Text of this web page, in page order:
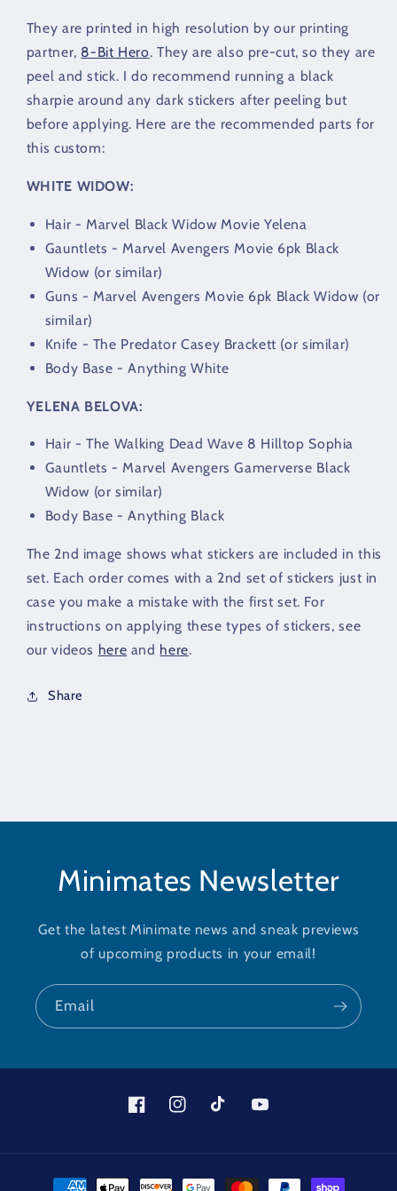
They are printed in high resolution by our printing
partner, 8-Bit Hero. They are also pre-cut, so they are
peel and stick. I do recommend running a black
sharpie around any dark stickers after peeling but
before applying. Here are the recommended parts for
this custom:
WHITE WIDOW:
Hair - Marvel Black Widow Movie Yelena
Gauntlets - Marvel Avengers Movie 6pk Black
Widow (or similar)
Guns - Marvel Avengers Movie 6pk Black Widow (or
similar)
Knife - The Predator Casey Brackett (or similar)
Body Base - Anything White
YELENA BELOVA:
Hair - The Walking Dead Wave 8 Hilltop Sophia
Gauntlets - Marvel Avengers Gamerverse Black
Widow (or similar)
Body Base - Anything Black
The 2nd image shows what stickers are included in this
set. Each order comes with a 2nd set of stickers just in
case you make a mistake with the first set. For
instructions on applying these types of stickers, see
our videos here and here.
Share
Minimates Newsletter
Get the latest Minimate news and sneak previews
of upcoming products in your email!
Email
FacebookInstagramTikTok YouTube
Payment